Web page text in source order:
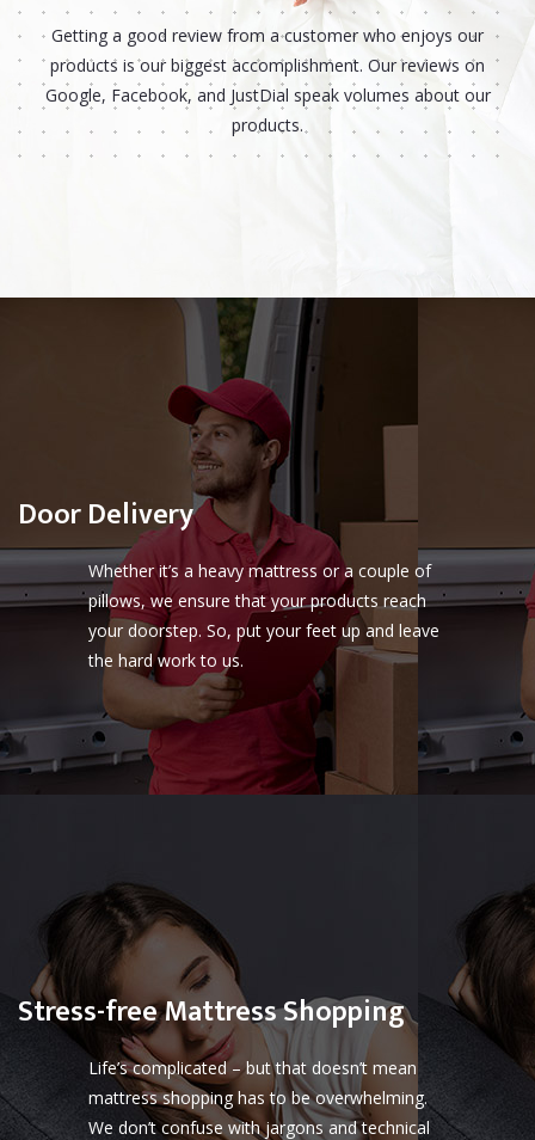
Getting a good review from a customer who enjoys our
products is our biggest accomplishment. Our reviews on
Google, Facebook, and JustDial speak volumes about our
products.
Door Delivery
Whether it’s a heavy mattress or a couple of
pillows, we ensure that your products reach
your doorstep. So, put your feet up and leave
the hard work to us.
Stress-free Mattress Shopping
Life’s complicated – but that doesn’t mean
mattress shopping has to be overwhelming.
We don’t confuse with jargons and technical